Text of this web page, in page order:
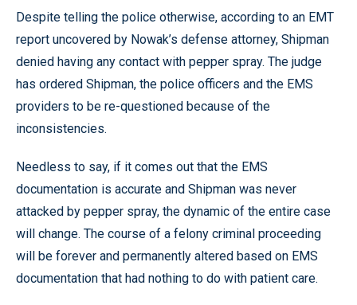
Despite telling the police otherwise, according to an EMT
report uncovered by Nowak’s defense attorney, Shipman
denied having any contact with pepper spray. The judge
has ordered Shipman, the police officers and the EMS
providers to be re-questioned because of the
inconsistencies.
Needless to say, if it comes out that the EMS
documentation is accurate and Shipman was never
attacked by pepper spray, the dynamic of the entire case
will change. The course of a felony criminal proceeding
will be forever and permanently altered based on EMS
documentation that had nothing to do with patient care.